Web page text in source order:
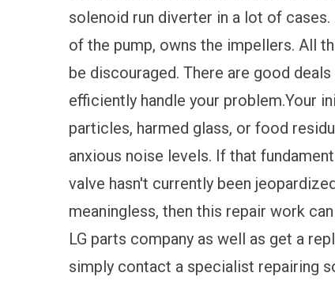
solenoid run diverter in a lot of
of the pump, owns the impellers. All
be discouraged. There are good
efficiently handle your problem.Your
particles, harmed glass, or food
anxious noise levels. If that
valve hasn't currently been
meaningless, then this repair work
LG parts company as well as get a
simply contact a specialist repairing